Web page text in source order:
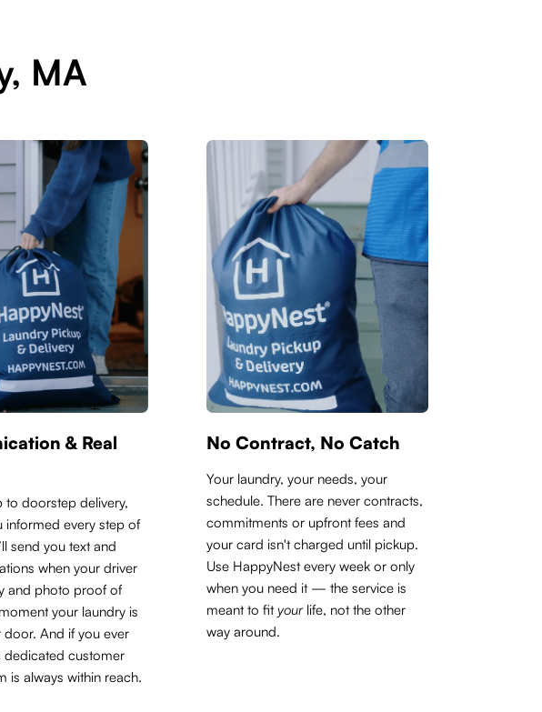
MA
& Real
to doorstep delivery,
informed every step of
send you text and
when your driver
and photo proof of
your laundry is
door. And if you ever
dedicated customer
is always within reach.
No Contract, No Catch
Your laundry, your needs, your
schedule. There are never contracts,
commitments or upfront fees and
your card isn't charged until pickup.
Use HappyNest every week or only
when you need it — the service is
meant to fityourlife, not the other
way around.